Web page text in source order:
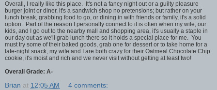
Overall, I really like this place. It's not a fancy night out or a guilty pleasure
burger joint or diner, it's a sandwich shop no pretensions; but rather on your
lunch break, grabbing food to go, or dining in with friends or family, it's a solid
option. Part of the reason I personally connect to it is often when my wife, our
kids, and I go out to the nearby mall and shopping area, it's usually a staple in
our day out as we'll grab lunch there so it holds a special place for me. You
must try some of their baked goods, grab one for dessert or to take home for a
late-night snack, my wife and I are both crazy for their Oatmeal Chocolate Chip
cookie, it's moist and rich and we never visit without getting at least two!
Overall Grade: A-
Brian at 12:05 AM 4 comments: